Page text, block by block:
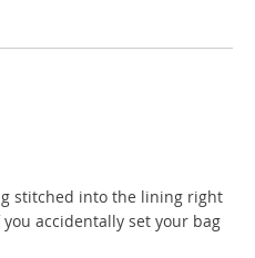
stitched into the lining right
accidentally set your bag